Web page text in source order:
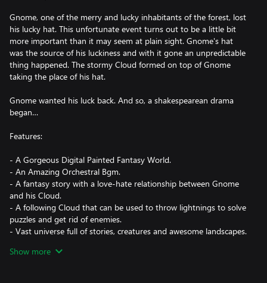
Gnome, one of the merry and lucky inhabitants of the forest, lost
his lucky hat. This unfortunate event turns out to be a little bit
more important than it may seem at plain sight. Gnome's hat
was the source of his luckiness and with it gone an unpredictable
thing happened. The stormy Cloud formed on top of Gnome
taking the place of his hat.
Gnome wanted his luck back. And so, a shakespearean drama
began…
Features:
- A Gorgeous Digital Painted Fantasy World.
- An Amazing Orchestral Bgm.
- A fantasy story with a love-hate relationship between Gnome
and his Cloud.
- A following Cloud that can be used to throw lightnings to solve
puzzles and get rid of enemies.
- Vast universe full of stories, creatures and awesome landscapes.
- Classic platformer challenges and puzzles.
Show more